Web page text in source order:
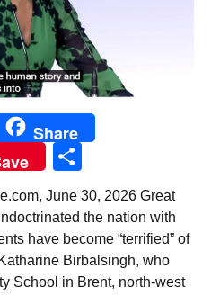
Share
June 30, 2026 Great
the nation with
have become “terrified” of
Birbalsingh, who
School in Brent, north-west